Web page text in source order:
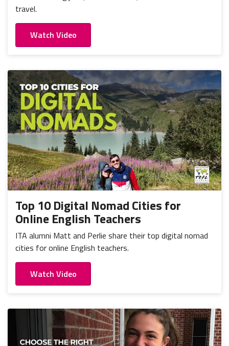
travel.
Watch Video
Top 10 Digital Nomad Cities for
Online English Teachers
ITA alumni Matt and Perlie share their top digital nomad
cities for online English teachers.
Watch Video